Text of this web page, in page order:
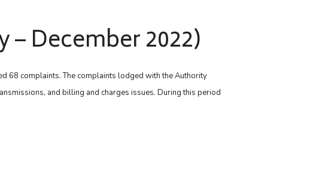
– December 2022)
68 complaints. The complaints lodged with the Authority
and billing and charges issues. During this period